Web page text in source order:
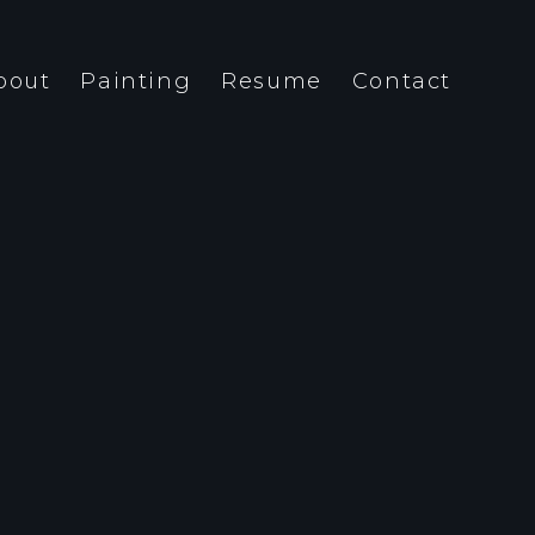
Painting Resume Contact